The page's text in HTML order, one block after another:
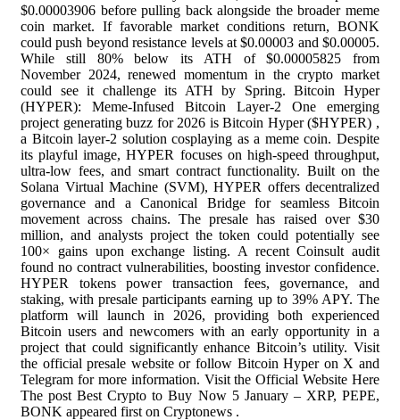
$0.00003906 before pulling back alongside the broader meme
coin market. If favorable market conditions return, BONK
could push beyond resistance levels at $0.00003 and $0.00005.
While still 80% below its ATH of $0.00005825 from
November 2024, renewed momentum in the crypto market
could see it challenge its ATH by Spring. Bitcoin Hyper
(HYPER): Meme-Infused Bitcoin Layer-2 One emerging
project generating buzz for 2026 is Bitcoin Hyper ($HYPER) ,
a Bitcoin layer-2 solution cosplaying as a meme coin. Despite
its playful image, HYPER focuses on high-speed throughput,
ultra-low fees, and smart contract functionality. Built on the
Solana Virtual Machine (SVM), HYPER offers decentralized
governance and a Canonical Bridge for seamless Bitcoin
movement across chains. The presale has raised over $30
million, and analysts project the token could potentially see
100× gains upon exchange listing. A recent Coinsult audit
found no contract vulnerabilities, boosting investor confidence.
HYPER tokens power transaction fees, governance, and
staking, with presale participants earning up to 39% APY. The
platform will launch in 2026, providing both experienced
Bitcoin users and newcomers with an early opportunity in a
project that could significantly enhance Bitcoin’s utility. Visit
the official presale website or follow Bitcoin Hyper on X and
Telegram for more information. Visit the Official Website Here
The post Best Crypto to Buy Now 5 January – XRP, PEPE,
BONK appeared first on Cryptonews .